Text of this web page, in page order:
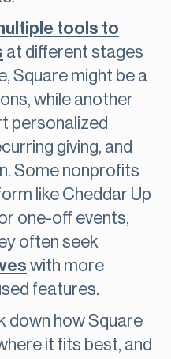
tools to
at different stages
Square might be a
while another
personalized
giving, and
Some nonprofits
like Cheddar Up
one-off events,
often seek
with more
features.
down how Square
it fits best, and